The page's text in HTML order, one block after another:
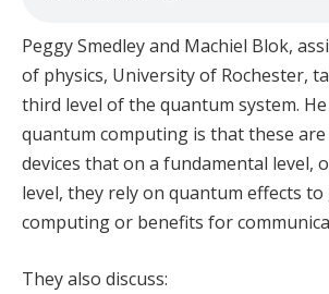
Peggy Smedley and Machiel Blok,
of physics, University of Rochester,
third level of the quantum system.
quantum computing is that these
devices that on a fundamental level,
level, they rely on quantum effects
computing or benefits for
They also discuss: